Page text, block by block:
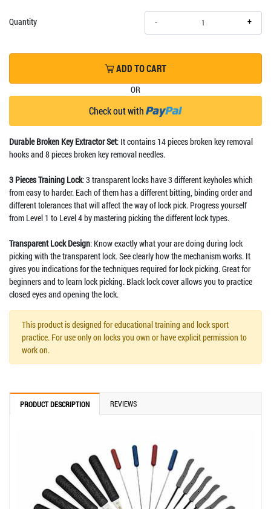
Quantity - +
ADD TO CART
OR
Check out with
Durable Broken Key Extractor Set: It contains 14 pieces broken key removal
hooks and 8 pieces broken key removal needles.
3 Pieces Training Lock: 3 transparent locks have 3 different keyholes which
from easy to harder. Each of them has a different bitting, binding order and
different tolerances that will affect the way of lock pick. Progress yourself
from Level 1 to Level 4 by mastering picking the different lock types.
Transparent Lock Design: Know exactly what your are doing during lock
picking with the transparent lock. See clearly how the mechanism works. It
gives you indications for the techniques required for lock picking. Great for
beginners and to learn lock picking. Black lock cover allows you to practice
closed eyes and opening the lock.
This product is designed for educational training and lock sport
practice. For use only on locks you own or have explicit permission to
work on.
PRODUCT DESCRIPTION REVIEWS